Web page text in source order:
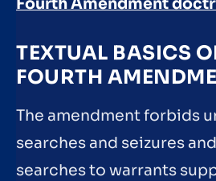
Fourth Amendment
TEXTUAL BASICS
FOURTH
The amendment forbids
searches and seizures
searches to warrants